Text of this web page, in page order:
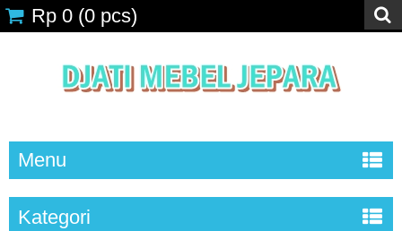
Rp 0 (0 pcs)
Menu
Kategori